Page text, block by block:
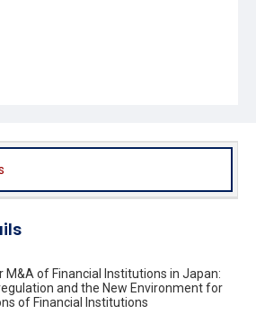
M&A of Financial Institutions in Japan:
and the New Environment for
of Financial Institutions